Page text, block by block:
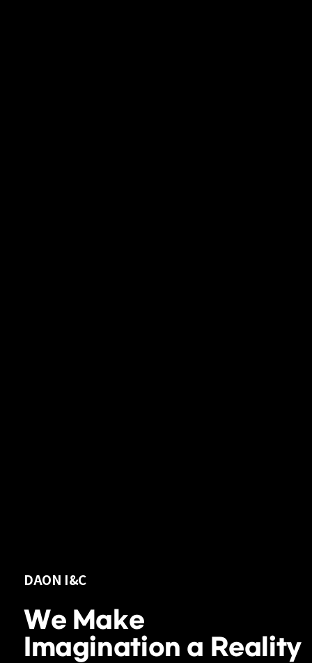
DAON I&C
We Make
Imagination a Reality